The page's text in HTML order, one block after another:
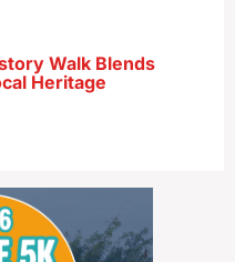
Walk Blends
Heritage